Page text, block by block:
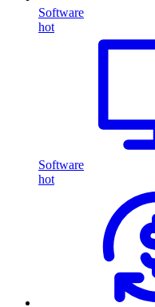
Software
hot
Software
hot